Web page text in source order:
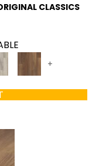
CLASSICS
+